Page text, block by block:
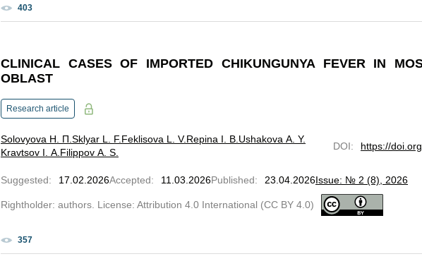
403
CLINICAL CASES OF IMPORTED CHIKUNGUNYA FEVER IN
OBLAST
Research article
Solovyova Н. П. Sklyar L. F. Feklisova L. V.Repina I. B. Ushakova A. Y.
Kravtsov I. A. Filippov A. S.
DOI: https://
Suggested: 17.02.2026Accepted: 11.03.2026Published: 23.04.2026Issue: № 2 (8), 2026
Rightholder: authors. License: Attribution 4.0 International (CC BY 4.0)
357